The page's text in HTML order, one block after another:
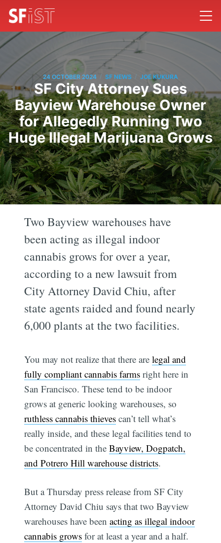
24 OCTOBER 2024 / SF NEWS / JOE KUKURA
SF City Attorney Sues
Bayview Warehouse Owner
for Allegedly Running Two
Huge Illegal Marijuana Grows
Two Bayview warehouses have
been acting as illegal indoor
cannabis grows for over a year,
according to a new lawsuit from
City Attorney David Chiu, after
state agents raided and found nearly
6,000 plants at the two facilities.
You may not realize that there arelegal and
fully compliant cannabis farms right here in
San Francisco. These tend to be indoor
grows at generic looking warehouses, so
ruthless cannabis thieves can’t tell what’s
really inside, and these legal facilities tend to
be concentrated in theBayview, Dogpatch,
and Potrero Hill warehouse districts.
But a Thursday press release from SF City
Attorney David Chiu says that two Bayview
warehouses have beenacting as illegal indoor
cannabis grows for at least a year and a half.